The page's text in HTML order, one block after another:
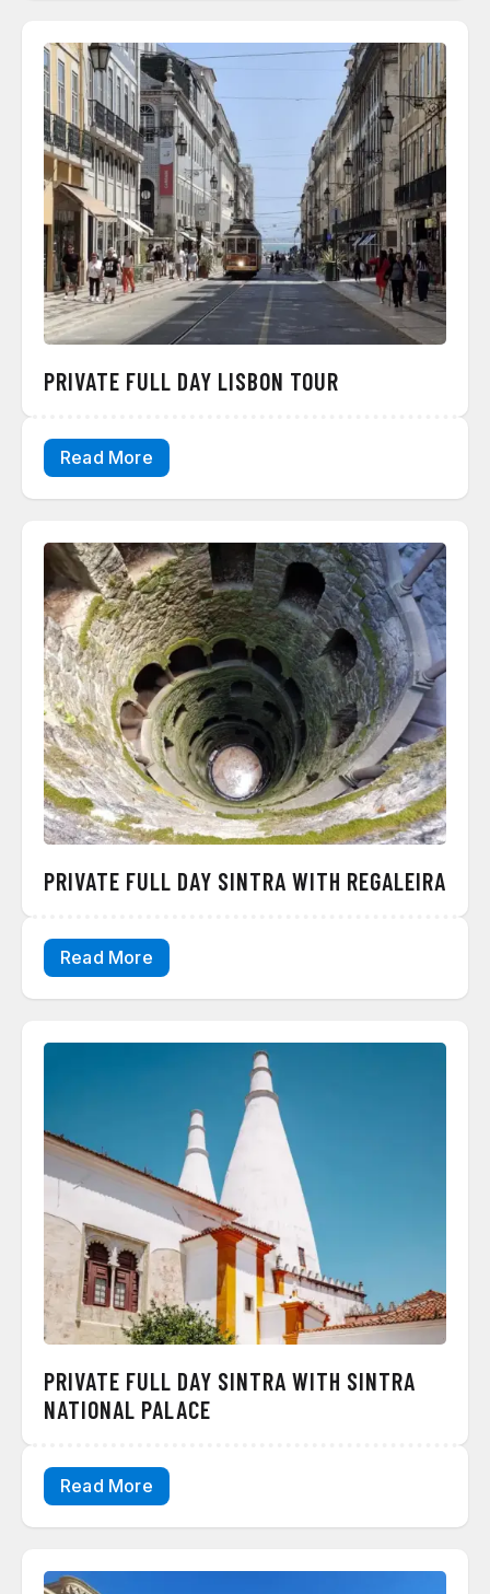
PRIVATE FULL DAY LISBON TOUR
Read More
PRIVATE FULL DAY SINTRA WITH REGALEIRA
Read More
PRIVATE FULL DAY SINTRA WITH SINTRA
NATIONAL PALACE
Read More